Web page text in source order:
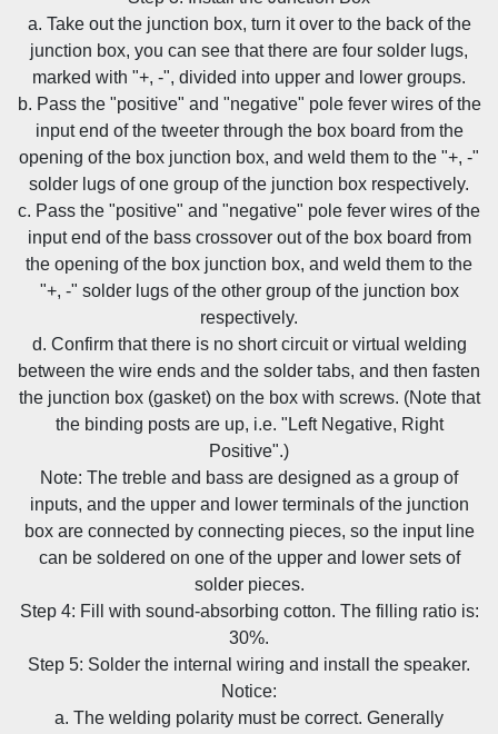
a. Take out the junction box, turn it over to the back of the
junction box, you can see that there are four solder lugs,
marked with "+, -", divided into upper and lower groups.
b. Pass the "positive" and "negative" pole fever wires of the
input end of the tweeter through the box board from the
opening of the box junction box, and weld them to the "+, -"
solder lugs of one group of the junction box respectively.
c. Pass the "positive" and "negative" pole fever wires of the
input end of the bass crossover out of the box board from
the opening of the box junction box, and weld them to the
"+, -" solder lugs of the other group of the junction box
respectively.
d. Confirm that there is no short circuit or virtual welding
between the wire ends and the solder tabs, and then fasten
the junction box (gasket) on the box with screws. (Note that
the binding posts are up, i.e. "Left Negative, Right
Positive".)
Note: The treble and bass are designed as a group of
inputs, and the upper and lower terminals of the junction
box are connected by connecting pieces, so the input line
can be soldered on one of the upper and lower sets of
solder pieces.
Step 4: Fill with sound-absorbing cotton. The filling ratio is:
30%.
Step 5: Solder the internal wiring and install the speaker.
Notice:
a. The welding polarity must be correct. Generally